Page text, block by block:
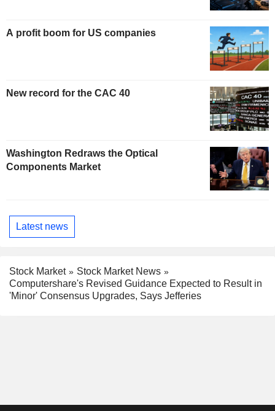
A profit boom for US companies
New record for the CAC 40
Washington Redraws the Optical
Components Market
Latest news
Stock Market
Stock Market News
Computershare's Revised Guidance Expected to Result in
'Minor' Consensus Upgrades, Says Jefferies